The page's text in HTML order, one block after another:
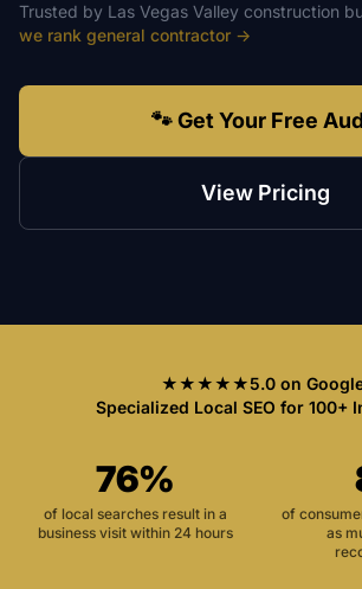
Trusted by Las Vegas Valley construction
we rank general contractor →
🐾 Get Your Free
View Pricing
★★★★★5.0 on
Specialized Local SEO for 100+
76%
of local searches result in a
business visit within 24 hours
of
as